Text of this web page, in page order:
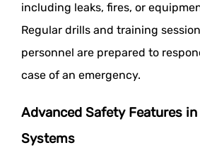
including leaks, fires, or
Regular drills and training
personnel are prepared to
case of an emergency.
Advanced Safety Features
Systems